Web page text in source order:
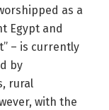
as a
Egypt and
– is currently
by
rural
with the